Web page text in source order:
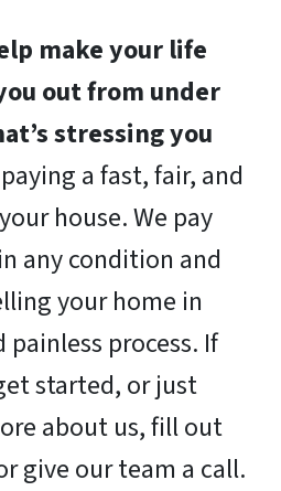
make your life
out from under
stressing you
a fast, fair, and
house. We pay
any condition and
your home in
process. If
started, or just
about us, fill out
give our team a call.